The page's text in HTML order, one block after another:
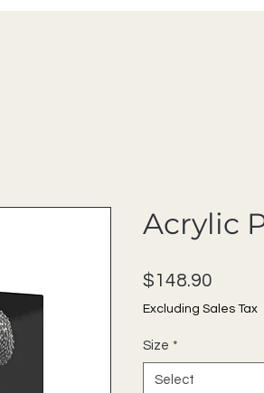
Acrylic
$148.90
Excluding Sales Tax
Size *
Select